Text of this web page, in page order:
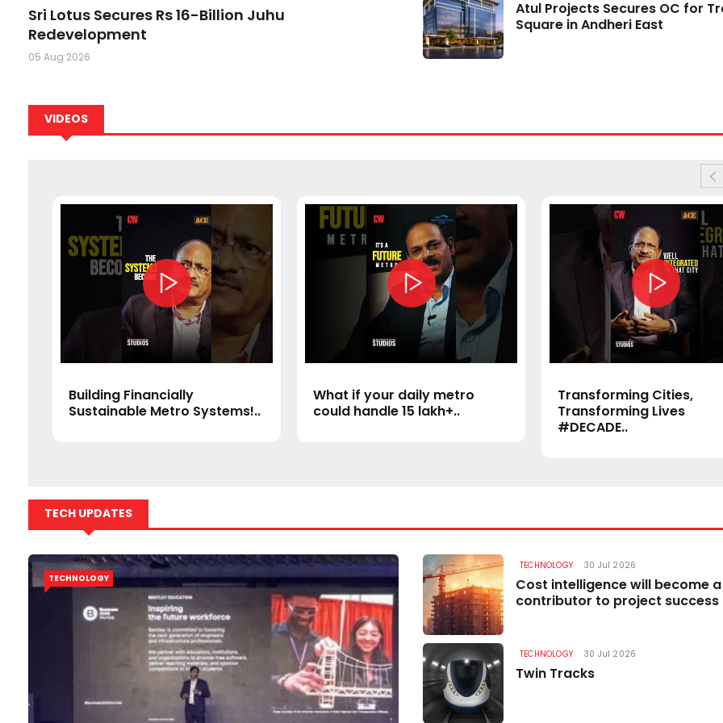
Sri Lotus Secures Rs 16-Billion Juhu
Redevelopment
05 Aug 2026
Data Centres May Drive 195 Mn Sq Ft
Demand by 2030
05 Aug 2026
Atul Projects Secures OC for
Square in Andheri East
VIDEOS
Building Financially
Sustainable Metro Systems!..
What if your daily metro
could handle 15 lakh+..
Transforming Cities,
Transforming Lives
#DECADE..
TECH UPDATES
TECHNOLOGY TECHNOLOGY
TECHNOLOGY 30 Jul 2026
Cost intelligence will become
contributor to project success
TECHNOLOGY 30 Jul 2026
Twin Tracks